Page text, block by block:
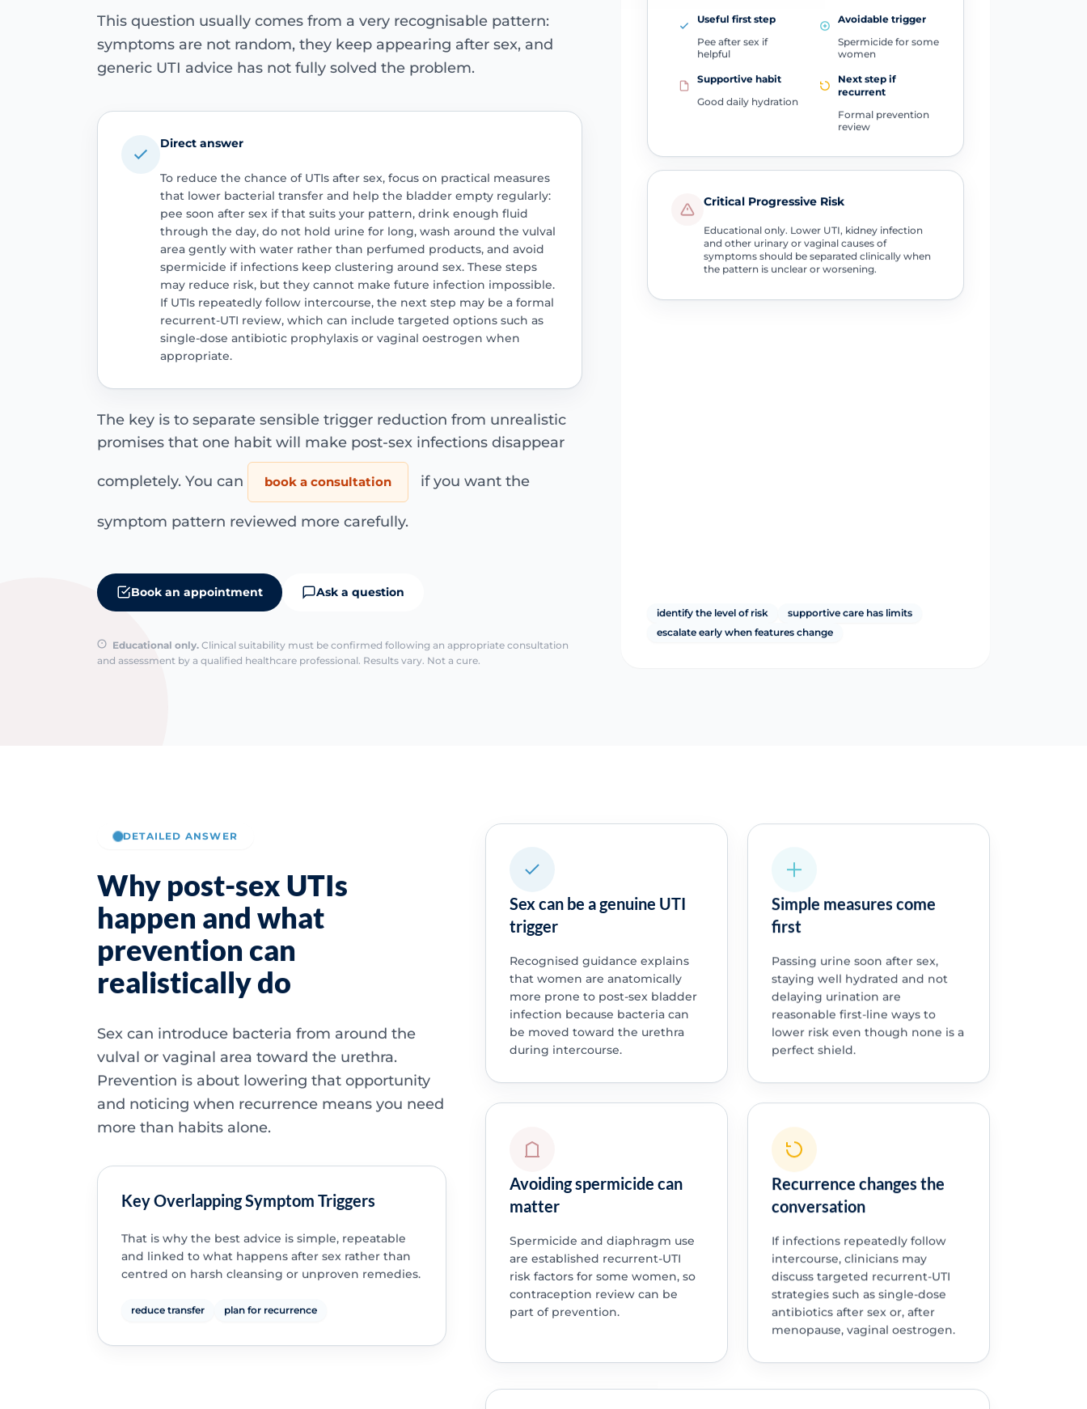
This question usually comes from a very recognisable pattern:
symptoms are not random, they keep appearing after sex, and
generic UTI advice has not fully solved the problem.
Direct answer
To reduce the chance of UTIs after sex, focus on practical measures
that lower bacterial transfer and help the bladder empty regularly:
pee soon after sex if that suits your pattern, drink enough fluid
through the day, do not hold urine for long, wash around the vulval
area gently with water rather than perfumed products, and avoid
spermicide if infections keep clustering around sex. These steps
may reduce risk, but they cannot make future infection impossible.
If UTIs repeatedly follow intercourse, the next step may be a formal
recurrent-UTI review, which can include targeted options such as
single-dose antibiotic prophylaxis or vaginal oestrogen when
appropriate.
The key is to separate sensible trigger reduction from unrealistic
promises that one habit will make post-sex infections disappear
completely. You can book a consultation if you want the
symptom pattern reviewed more carefully.
Book an appointment Ask a question
Educational only. Clinical suitability must be confirmed following an appropriate consultation
and assessment by a qualified healthcare professional. Results vary. Not a cure.
Useful first step
Pee after sex if
helpful
Avoidable trigger
Spermicide for some
women
Supportive habit
Good daily hydration
Next step if
recurrent
Formal prevention
review
Critical Progressive Risk
Educational only. Lower UTI, kidney infection
and other urinary or vaginal causes of
symptoms should be separated clinically when
the pattern is unclear or worsening.
identify the level of risk
supportive care has limits
escalate early when features change
DETAILED ANSWER
Why post-sex UTIs
happen and what
prevention can
realistically do
Sex can introduce bacteria from around the
vulval or vaginal area toward the urethra.
Prevention is about lowering that opportunity
and noticing when recurrence means you need
more than habits alone.
Key Overlapping Symptom Triggers
That is why the best advice is simple, repeatable
and linked to what happens after sex rather than
centred on harsh cleansing or unproven remedies.
reduce transfer plan for recurrence
Sex can be a genuine UTI
trigger
Recognised guidance explains
that women are anatomically
more prone to post-sex bladder
infection because bacteria can
be moved toward the urethra
during intercourse.
Simple measures come
first
Passing urine soon after sex,
staying well hydrated and not
delaying urination are
reasonable first-line ways to
lower risk even though none is a
perfect shield.
Avoiding spermicide can
matter
Spermicide and diaphragm use
are established recurrent-UTI
risk factors for some women, so
contraception review can be
part of prevention.
Recurrence changes the
conversation
If infections repeatedly follow
intercourse, clinicians may
discuss targeted recurrent-UTI
strategies such as single-dose
antibiotics after sex or, after
menopause, vaginal oestrogen.